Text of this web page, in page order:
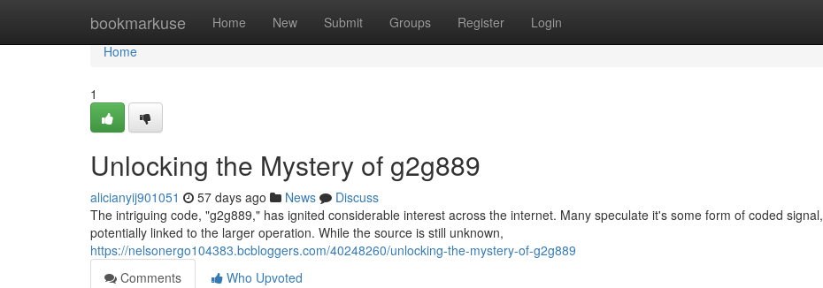
bookmarkuse Home New Submit Groups Register Login
Home
Home
1
Unlocking the Mystery of g2g889
alicianyij901051 57 days ago News
Discuss
The intriguing code, "g2g889," has ignited considerable interest across the internet. Many speculate it's some form of coded signal,
potentially linked to the larger operation. While the source is still unknown,
https://nelsonergo104383.bcbloggers.com/40248260/unlocking-the-mystery-of-g2g889
Comments
Who Upvoted